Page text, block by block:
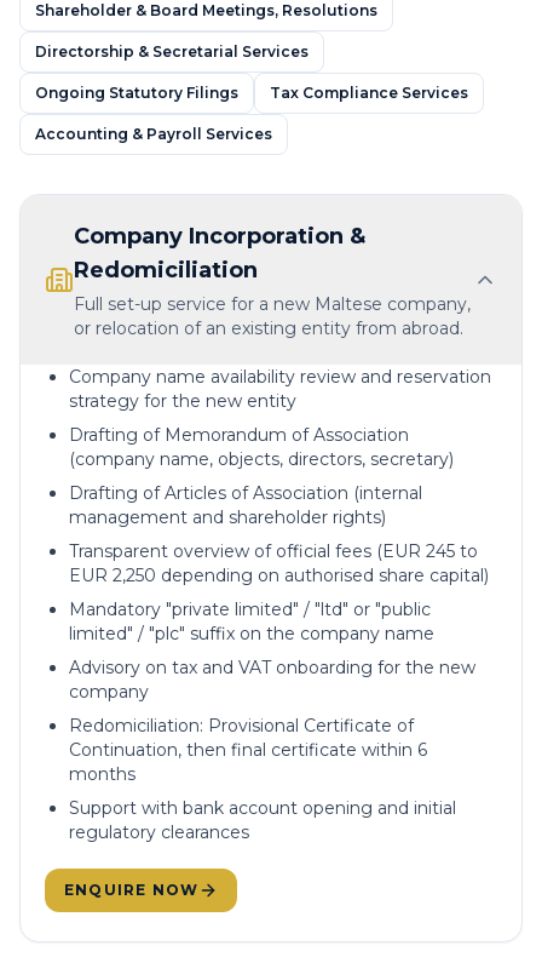
Shareholder & Board Meetings, Resolutions
Directorship & Secretarial Services
Ongoing Statutory Filings Tax Compliance Services
Accounting & Payroll Services
Company Incorporation &
Redomiciliation
Full set-up service for a new Maltese company,
or relocation of an existing entity from abroad.
Company name availability review and reservation
strategy for the new entity
Drafting of Memorandum of Association
(company name, objects, directors, secretary)
Drafting of Articles of Association (internal
management and shareholder rights)
Transparent overview of official fees (EUR 245 to
EUR 2,250 depending on authorised share capital)
Mandatory "private limited" / "ltd" or "public
limited" / "plc" suffix on the company name
Advisory on tax and VAT onboarding for the new
company
Redomiciliation: Provisional Certificate of
Continuation, then final certificate within 6
months
Support with bank account opening and initial
regulatory clearances
ENQUIRE NOW